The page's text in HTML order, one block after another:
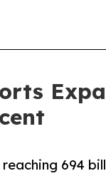
694